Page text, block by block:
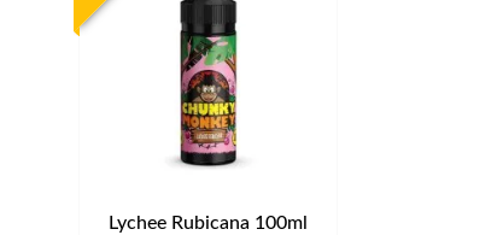
Lychee Rubicana 100ml